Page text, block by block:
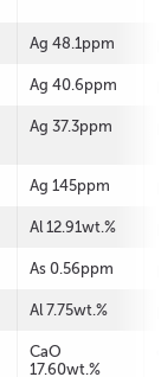
Ag 48.1ppm
Ag 40.6ppm
Ag 37.3ppm
Ag 145ppm
Al 12.91wt.%
As 0.56ppm
Al 7.75wt.%
CaO
17.60wt.%